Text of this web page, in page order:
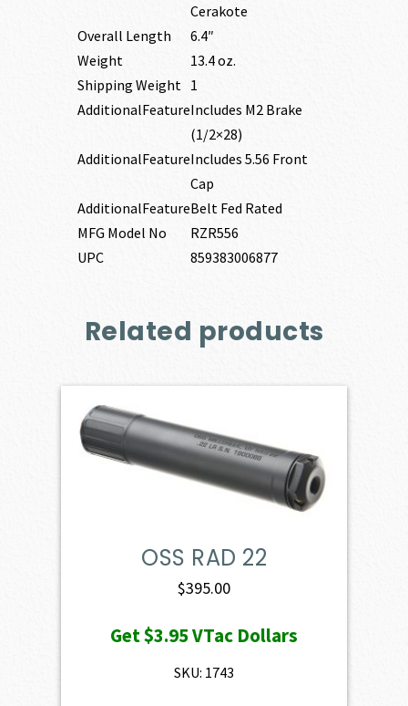
Cerakote
Overall Length
6.4″
Weight
13.4 oz.
Shipping Weight 1
AdditionalFeatureIncludes M2 Brake
(1/2×28)
AdditionalFeatureIncludes 5.56 Front
Cap
AdditionalFeatureBelt Fed Rated
MFG Model No
RZR556
UPC
859383006877
Related products
OSS RAD 22
$395.00
Get$3.95VTac Dollars
SKU: 1743